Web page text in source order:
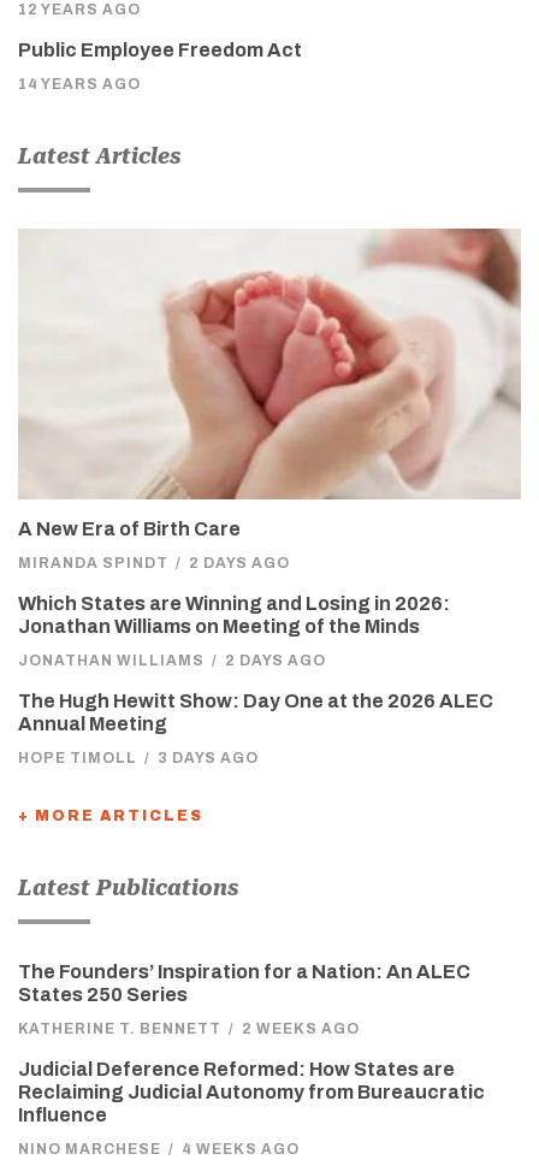
12 YEARS AGO
Public Employee Freedom Act
14 YEARS AGO
Latest Articles
A New Era of Birth Care
MIRANDA SPINDT / 2 DAYS AGO
Which States are Winning and Losing in 2026:
Jonathan Williams on Meeting of the Minds
JONATHAN WILLIAMS / 2 DAYS AGO
The Hugh Hewitt Show: Day One at the 2026 ALEC
Annual Meeting
HOPE TIMOLL / 3 DAYS AGO
+ MORE ARTICLES
Latest Publications
The Founders’ Inspiration for a Nation: An ALEC
States 250 Series
KATHERINE T. BENNETT / 2 WEEKS AGO
Judicial Deference Reformed: How States are
Reclaiming Judicial Autonomy from Bureaucratic
Influence
NINO MARCHESE / 4 WEEKS AGO